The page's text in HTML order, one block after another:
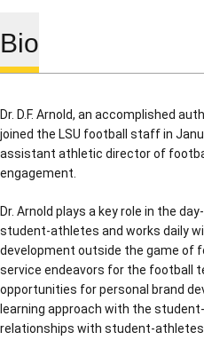
Bio
Dr. D.F. Arnold, an accomplished
joined the LSU football staff in
assistant athletic director of
engagement.
Dr. Arnold plays a key role in the
student-athletes and works daily
development outside the game of
service endeavors for the football
opportunities for personal brand
learning approach with the
relationships with student-